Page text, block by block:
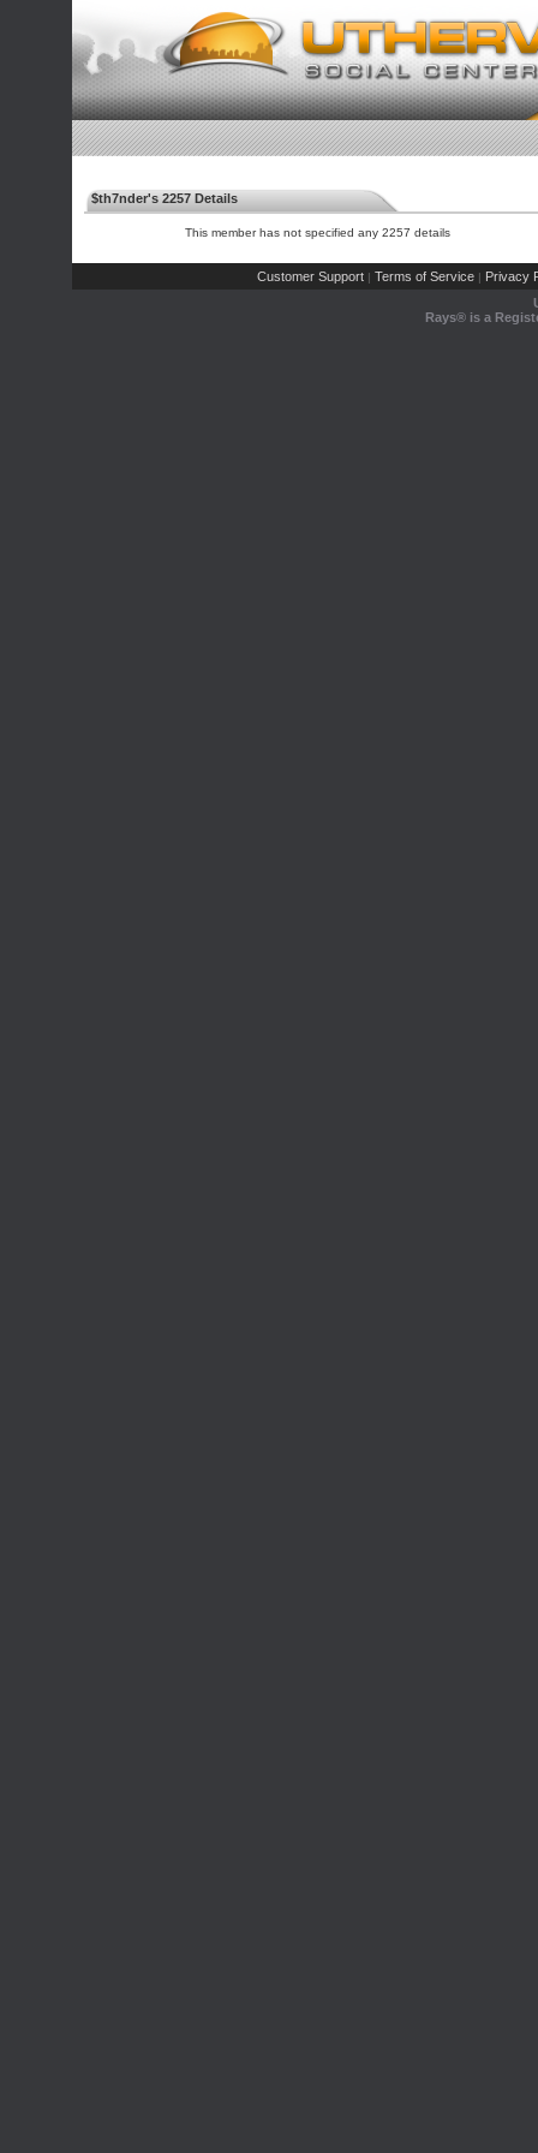
$th7nder's 2257 Details
This member has not specified any 2257 details
Customer Support | Terms of Service | Privacy
Rays® is a